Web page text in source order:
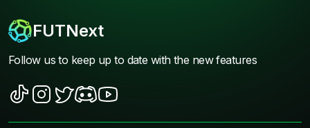
FUTNext
Follow us to keep up to date with the new features